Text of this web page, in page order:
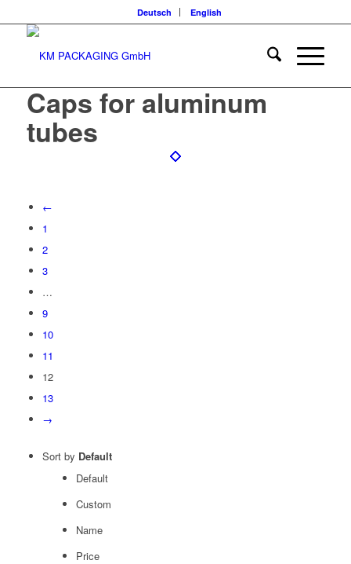
Deutsch English
Caps for aluminum
tubes
←
1
2
3
…
9
10
11
12
13
→
Sort by Default
Default
Custom
Name
Price